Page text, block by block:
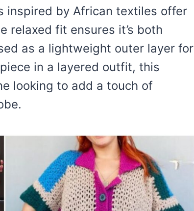
inspired by African textiles offer
relaxed fit ensures it’s both
as a lightweight outer layer for
in a layered outfit, this
looking to add a touch of